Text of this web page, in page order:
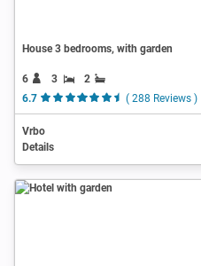
House 3 bedrooms, with garden
6 3
2
6.7
( 288 Reviews )
Vrbo
Details